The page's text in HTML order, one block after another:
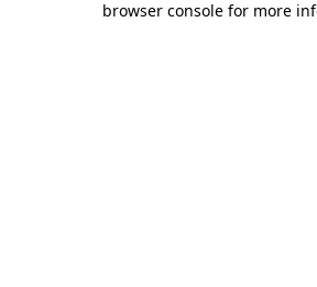
browser console for more